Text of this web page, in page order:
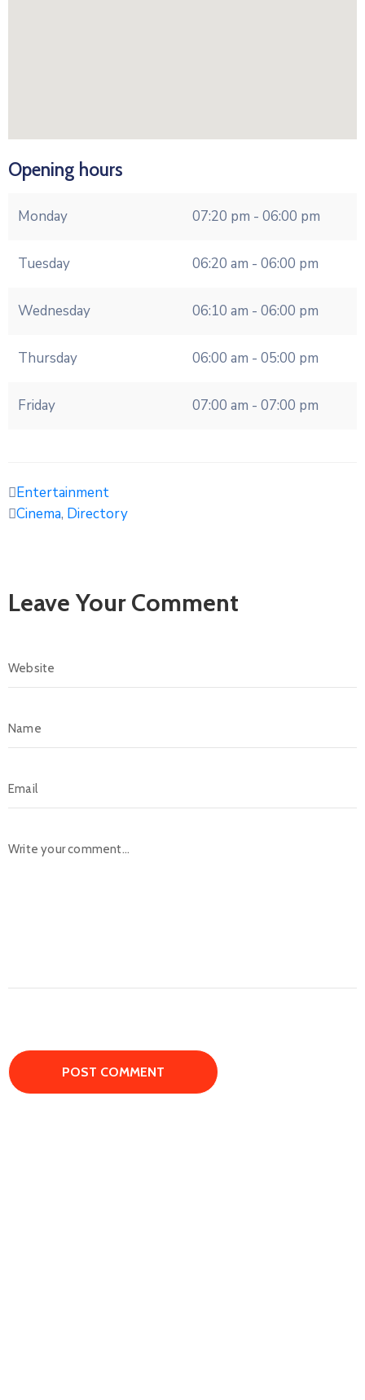
Opening hours
Monday 07:20 pm - 06:00 pm
Tuesday 06:20 am - 06:00 pm
Wednesday 06:10 am - 06:00 pm
Thursday 06:00 am - 05:00 pm
Friday 07:00 am - 07:00 pm
Entertainment
Cinema, Directory
Leave Your Comment